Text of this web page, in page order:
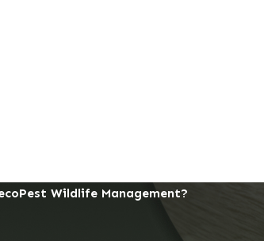
Wildlife Management?